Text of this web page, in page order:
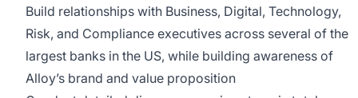
Build relationships with Business, Digital, Technology,
Risk, and Compliance executives across several of the
largest banks in the US, while building awareness of
Alloy’s brand and value proposition